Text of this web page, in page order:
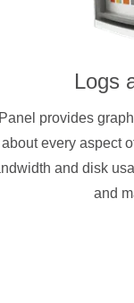
Logs
provides
about every aspect
and disk
and